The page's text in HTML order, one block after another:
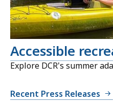
Accessible
Explore DCR's summer
Recent Press Releases